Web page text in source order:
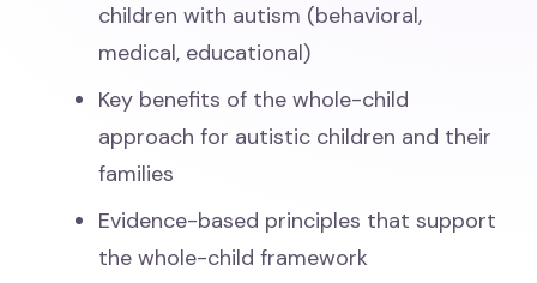
children with autism (behavioral,
medical, educational)
Key benefits of the whole-child
approach for autistic children and their
families
Evidence-based principles that support
the whole-child framework